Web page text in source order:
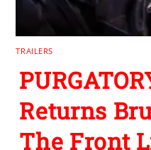
TRAILERS
Returns
The Front